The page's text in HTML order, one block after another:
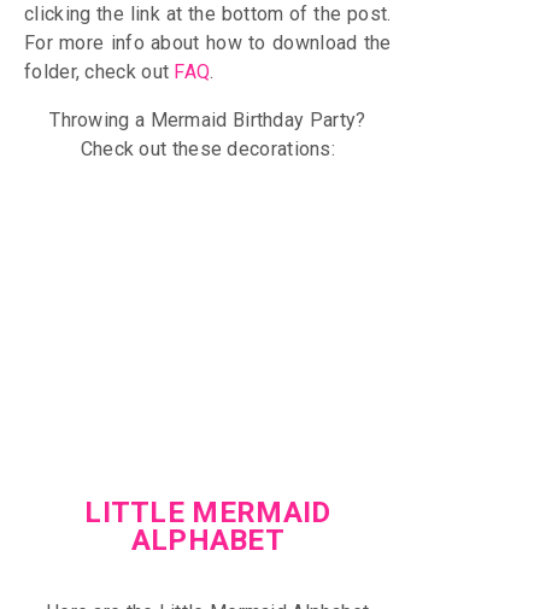
clicking the link at the bottom of the post.
For more info about how to download the
folder, check out FAQ.
Throwing a Mermaid Birthday Party?
Check out these decorations:
LITTLE MERMAID
ALPHABET